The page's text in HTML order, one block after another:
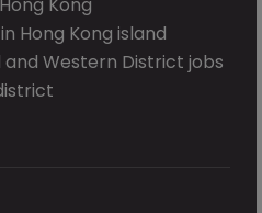
Hong Kong island
Western District jobs